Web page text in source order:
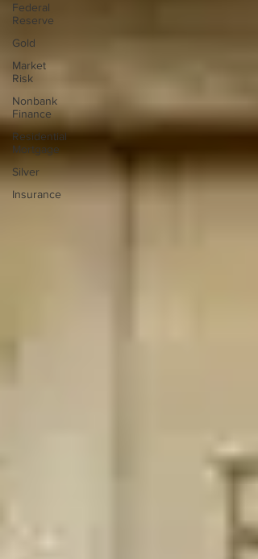
Federal
Reserve
Gold
Market
Risk
Nonbank
Finance
Residential
Mortgage
Silver
Insurance